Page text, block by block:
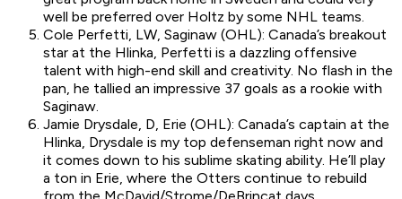
well be preferred over Holtz by some NHL teams.
Cole Perfetti, LW, Saginaw (OHL): Canada’s breakout
star at the Hlinka, Perfetti is a dazzling offensive
talent with high-end skill and creativity. No flash in the
pan, he tallied an impressive 37 goals as a rookie with
Saginaw.
Jamie Drysdale, D, Erie (OHL): Canada’s captain at the
Hlinka, Drysdale is my top defenseman right now and
it comes down to his sublime skating ability. He’ll play
a ton in Erie, where the Otters continue to rebuild